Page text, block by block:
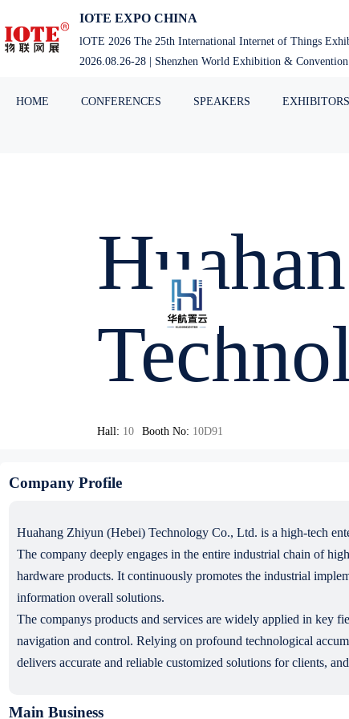
IOTE EXPO CHINA
lOTE 2026 The 25th International Internet of Things
2026.08.26-28 | Shenzhen World Exhibition &
HOME CONFERENCES SPEAKERS EXHIBITORS
Hall: 10 Booth No: 10D91
Company Profile
Huahang Zhiyun (Hebei) Technology Co., Ltd. is a high-tech
The company deeply engages in the entire industrial chain of
hardware products. It continuously promotes the industrial
information overall solutions.
The companys products and services are widely applied in key
navigation and control. Relying on profound technological
delivers accurate and reliable customized solutions for clients,
Main Business